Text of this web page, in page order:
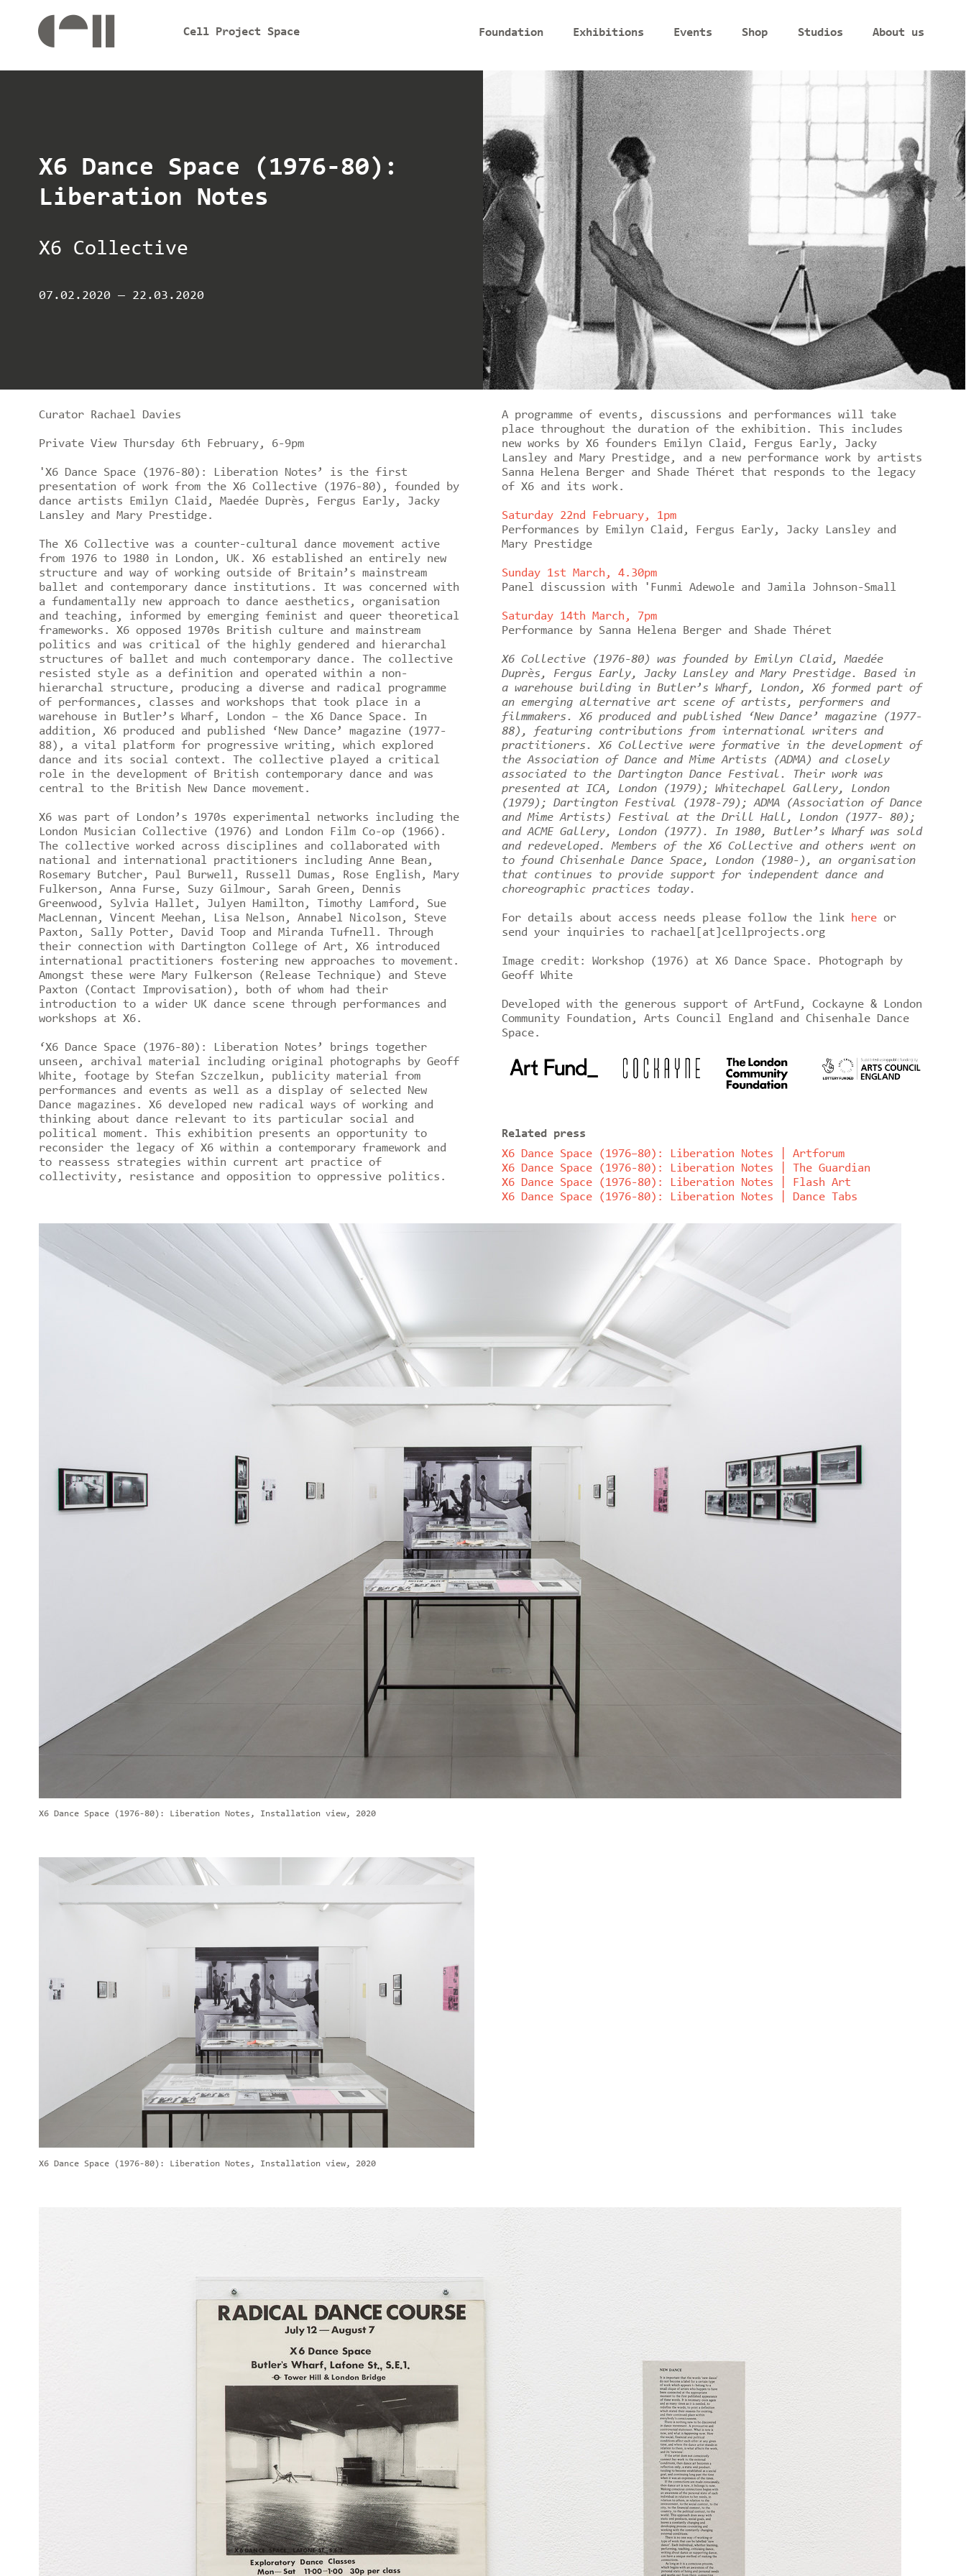
Cell Project Space Foundation Exhibitions Events Shop Studios About us
X6 Dance Space (1976-80):
Liberation Notes
X6 Collective
07.02.2020 — 22.03.2020
Curator Rachael Davies
Private View Thursday 6th February, 6-9pm
'X6 Dance Space (1976-80): Liberation Notes’ is the first
presentation of work from the X6 Collective (1976-80), founded by
dance artists Emilyn Claid, Maedée Duprès, Fergus Early, Jacky
Lansley and Mary Prestidge.
The X6 Collective was a counter-cultural dance movement active
from 1976 to 1980 in London, UK. X6 established an entirely new
structure and way of working outside of Britain’s mainstream
ballet and contemporary dance institutions. It was concerned with
a fundamentally new approach to dance aesthetics, organisation
and teaching, informed by emerging feminist and queer theoretical
frameworks. X6 opposed 1970s British culture and mainstream
politics and was critical of the highly gendered and hierarchal
structures of ballet and much contemporary dance. The collective
resisted style as a definition and operated within a non-
hierarchal structure, producing a diverse and radical programme
of performances, classes and workshops that took place in a
warehouse in Butler’s Wharf, London – the X6 Dance Space. In
addition, X6 produced and published ‘New Dance’ magazine (1977-
88), a vital platform for progressive writing, which explored
dance and its social context. The collective played a critical
role in the development of British contemporary dance and was
central to the British New Dance movement.
X6 was part of London’s 1970s experimental networks including the
London Musician Collective (1976) and London Film Co-op (1966).
The collective worked across disciplines and collaborated with
national and international practitioners including Anne Bean,
Rosemary Butcher, Paul Burwell, Russell Dumas, Rose English, Mary
Fulkerson, Anna Furse, Suzy Gilmour, Sarah Green, Dennis
Greenwood, Sylvia Hallet, Julyen Hamilton, Timothy Lamford, Sue
MacLennan, Vincent Meehan, Lisa Nelson, Annabel Nicolson, Steve
Paxton, Sally Potter, David Toop and Miranda Tufnell. Through
their connection with Dartington College of Art, X6 introduced
international practitioners fostering new approaches to movement.
Amongst these were Mary Fulkerson (Release Technique) and Steve
Paxton (Contact Improvisation), both of whom had their
introduction to a wider UK dance scene through performances and
workshops at X6.
‘X6 Dance Space (1976-80): Liberation Notes’ brings together
unseen, archival material including original photographs by Geoff
White, footage by Stefan Szczelkun, publicity material from
performances and events as well as a display of selected New
Dance magazines. X6 developed new radical ways of working and
thinking about dance relevant to its particular social and
political moment. This exhibition presents an opportunity to
reconsider the legacy of X6 within a contemporary framework and
to reassess strategies within current art practice of
collectivity, resistance and opposition to oppressive politics.
A programme of events, discussions and performances will take
place throughout the duration of the exhibition. This includes
new works by X6 founders Emilyn Claid, Fergus Early, Jacky
Lansley and Mary Prestidge, and a new performance work by artists
Sanna Helena Berger and Shade Théret that responds to the legacy
of X6 and its work.
Saturday 22nd February, 1pm
Performances by Emilyn Claid, Fergus Early, Jacky Lansley and
Mary Prestidge
Sunday 1st March, 4.30pm
Panel discussion with 'Funmi Adewole and Jamila Johnson-Small
Saturday 14th March, 7pm
Performance by Sanna Helena Berger and Shade Théret
X6 Collective (1976-80) was founded by Emilyn Claid, Maedée
Duprès, Fergus Early, Jacky Lansley and Mary Prestidge. Based in
a warehouse building in Butler’s Wharf, London, X6 formed part of
an emerging alternative art scene of artists, performers and
filmmakers. X6 produced and published ‘New Dance’ magazine (1977-
88), featuring contributions from international writers and
practitioners. X6 Collective were formative in the development of
the Association of Dance and Mime Artists (ADMA) and closely
associated to the Dartington Dance Festival. Their work was
presented at ICA, London (1979); Whitechapel Gallery, London
(1979); Dartington Festival (1978-79); ADMA (Association of Dance
and Mime Artists) Festival at the Drill Hall, London (1977- 80);
and ACME Gallery, London (1977). In 1980, Butler’s Wharf was sold
and redeveloped. Members of the X6 Collective and others went on
to found Chisenhale Dance Space, London (1980-), an organisation
that continues to provide support for independent dance and
choreographic practices today.
For details about access needs please follow the link hereor
send your inquiries to rachael[at]cellprojects.org
Image credit: Workshop (1976) at X6 Dance Space. Photograph by
Geoff White
Developed with the generous support of ArtFund, Cockayne & London
Community Foundation, Arts Council England and Chisenhale Dance
Space.
Related press
X6 Dance Space (1976–80): Liberation Notes | Artforum
X6 Dance Space (1976-80): Liberation Notes | The Guardian
X6 Dance Space (1976-80): Liberation Notes | Flash Art
X6 Dance Space (1976-80): Liberation Notes | Dance Tabs
X6 Dance Space (1976-80): Liberation Notes, Installation view, 2020
X6 Dance Space (1976-80): Liberation Notes, Installation view, 2020